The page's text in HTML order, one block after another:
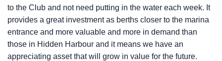
to the Club and not need putting in the water each week. It
provides a great investment as berths closer to the marina
entrance and more valuable and more in demand than
those in Hidden Harbour and it means we have an
appreciating asset that will grow in value for the future.